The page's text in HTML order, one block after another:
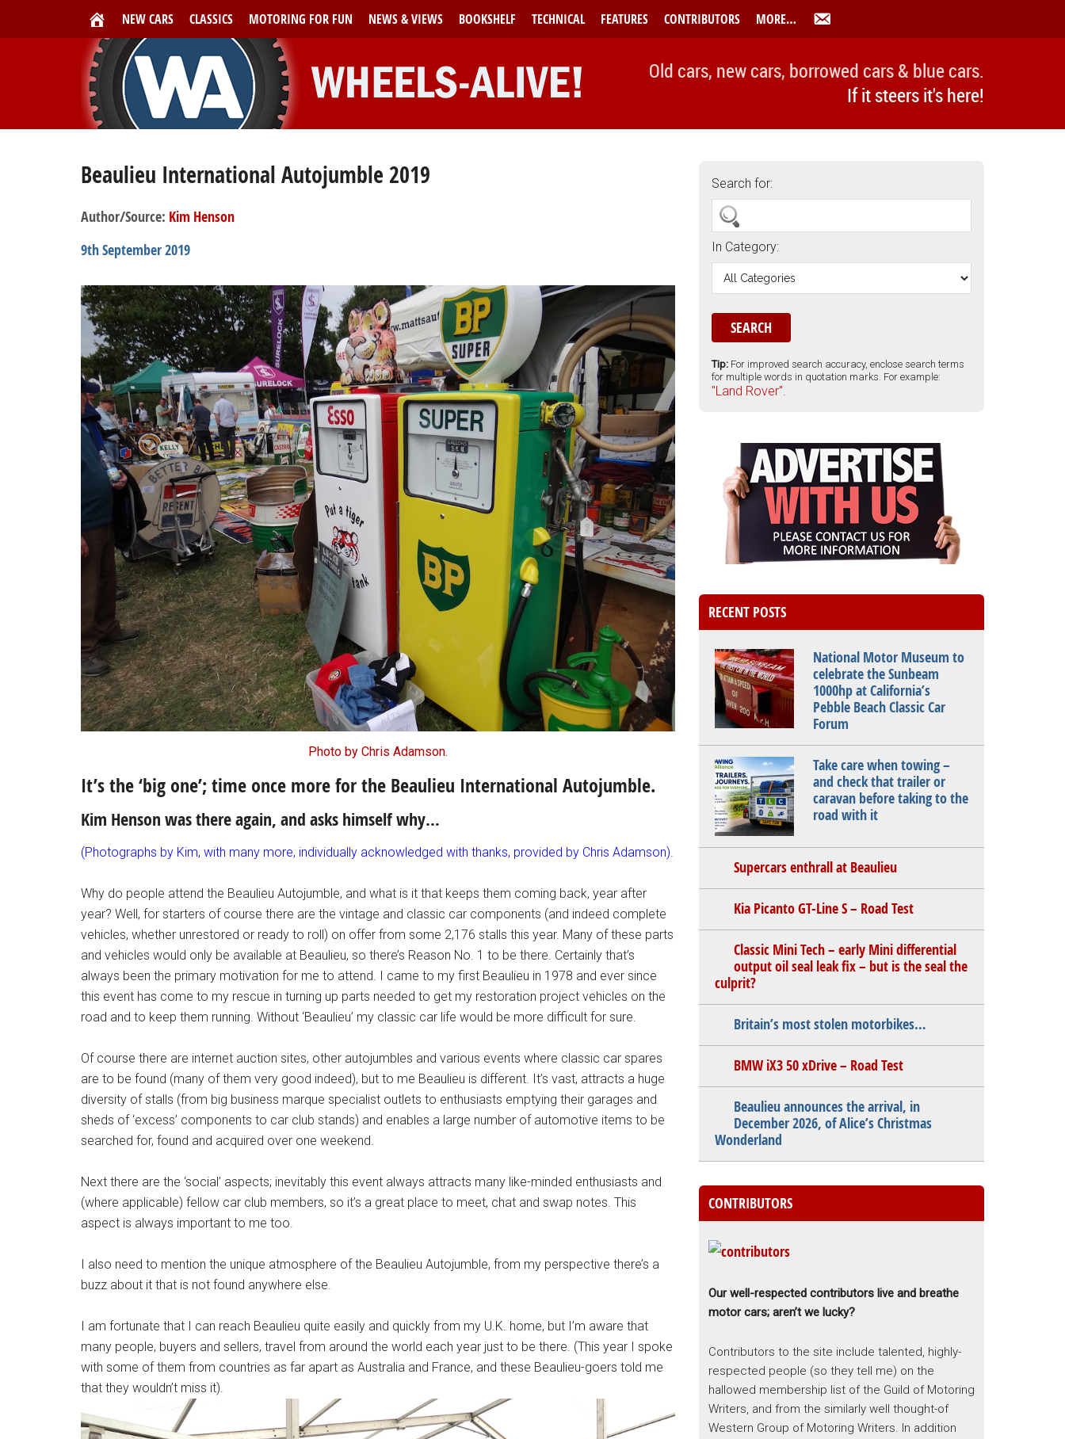
NEW CARS CLASSICS MOTORING FOR FUN NEWS & VIEWS BOOKSHELF TECHNICAL FEATURES CONTRIBUTORS MORE…
Old cars, new cars, borrowed cars & blue cars.
If it steers it's here!
Beaulieu International Autojumble 2019
Author/Source: Kim Henson
9th September 2019
Photo by Chris Adamson.
It’s the ‘big one’; time once more for the Beaulieu International Autojumble.
Kim Henson was there again, and asks himself why…
(Photographs by Kim, with many more, individually acknowledged with thanks, provided by Chris Adamson).
Why do people attend the Beaulieu Autojumble, and what is it that keeps them coming back, year after
year? Well, for starters of course there are the vintage and classic car components (and indeed complete
vehicles, whether unrestored or ready to roll) on offer from some 2,176 stalls this year. Many of these parts
and vehicles would only be available at Beaulieu, so there’s Reason No. 1 to be there. Certainly that’s
always been the primary motivation for me to attend. I came to my first Beaulieu in 1978 and ever since
this event has come to my rescue in turning up parts needed to get my restoration project vehicles on the
road and to keep them running. Without ‘Beaulieu’ my classic car life would be more difficult for sure.
Of course there are internet auction sites, other autojumbles and various events where classic car spares
are to be found (many of them very good indeed), but to me Beaulieu is different. It’s vast, attracts a huge
diversity of stalls (from big business marque specialist outlets to enthusiasts emptying their garages and
sheds of ‘excess’ components to car club stands) and enables a large number of automotive items to be
searched for, found and acquired over one weekend.
Next there are the ‘social’ aspects; inevitably this event always attracts many like-minded enthusiasts and
(where applicable) fellow car club members, so it’s a great place to meet, chat and swap notes. This
aspect is always important to me too.
I also need to mention the unique atmosphere of the Beaulieu Autojumble, from my perspective there’s a
buzz about it that is not found anywhere else.
I am fortunate that I can reach Beaulieu quite easily and quickly from my U.K. home, but I’m aware that
many people, buyers and sellers, travel from around the world each year just to be there. (This year I spoke
with some of them from countries as far apart as Australia and France, and these Beaulieu-goers told me
that they wouldn’t miss it).
Search for:
In Category:
Tip: For improved search accuracy, enclose search terms
for multiple words in quotation marks. For example:
"Land Rover".
RECENT POSTS
National Motor Museum to
celebrate the Sunbeam
1000hp at California’s
Pebble Beach Classic Car
Forum
Take care when towing –
and check that trailer or
caravan before taking to the
road with it
Supercars enthrall at Beaulieu
Kia Picanto GT-Line S – Road Test
Classic Mini Tech – early Mini differential
output oil seal leak fix – but is the seal the
culprit?
Britain’s most stolen motorbikes…
BMW iX3 50 xDrive – Road Test
Beaulieu announces the arrival, in
December 2026, of Alice’s Christmas
Wonderland
CONTRIBUTORS
Our well-respected contributors live and breathe
motor cars; aren’t we lucky?
Contributors to the site include talented, highly-
respected people (so they tell me) on the
hallowed membership list of the Guild of Motoring
Writers, and from the similarly well thought-of
Western Group of Motoring Writers. In addition